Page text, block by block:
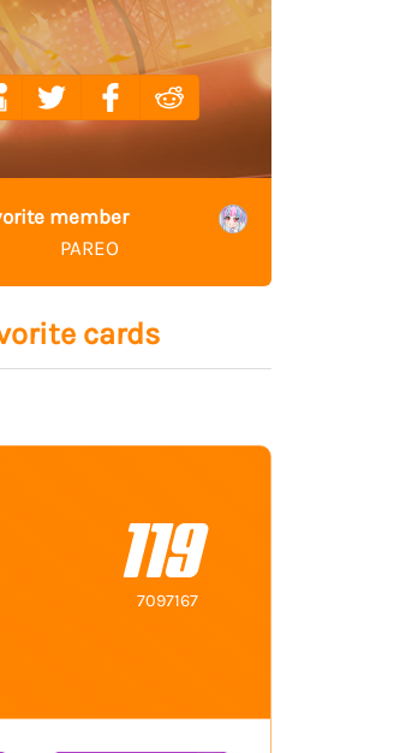
member
PAREO
cards
119
7097167